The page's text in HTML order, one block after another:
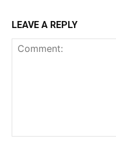
LEAVE A REPLY